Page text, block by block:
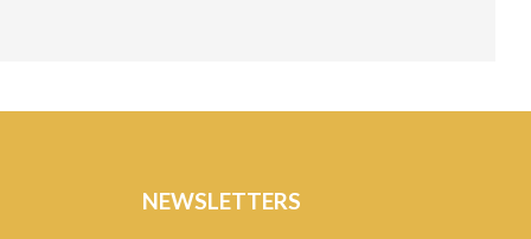
NEWSLETTERS